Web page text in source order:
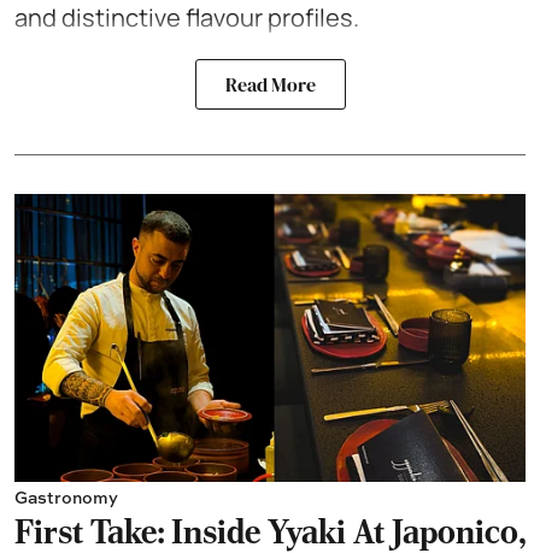
and distinctive flavour profiles.
Read More
Gastronomy
First Take: Inside Yyaki At Japonico,